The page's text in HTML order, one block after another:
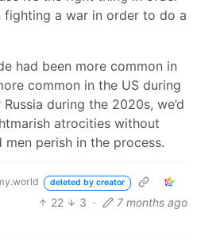
a war in order to do a
had been more common in
common in the US during
during the 2020s, we’d
atrocities without
perish in the process.
deleted by creator
22 3 · 7 months ago